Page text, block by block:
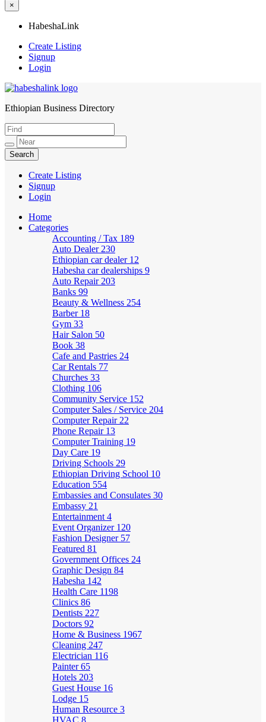
×
HabeshaLink
Create Listing
Signup
Login
HabeshaLink
Ethiopian Business Directory
Create Listing
Signup
Login
Home
Categories
Accounting / Tax 189
Auto Dealer 230
Ethiopian car dealer 12
Habesha car dealerships 9
Auto Repair 203
Banks 99
Beauty & Wellness 254
Barber 18
Gym 33
Hair Salon 50
Book 38
Cafe and Pastries 24
Car Rentals 77
Churches 33
Clothing 106
Community Service 152
Computer Sales / Service 204
Computer Repair 22
Phone Repair 13
Computer Training 19
Day Care 19
Driving Schools 29
Ethiopian Driving School 10
Education 554
Embassies and Consulates 30
Embassy 21
Entertainment 4
Event Organizer 120
Fashion Designer 57
Featured 81
Government Offices 24
Graphic Design 84
Habesha 142
Health Care 1198
Clinics 86
Dentists 227
Doctors 92
Home & Business 1967
Cleaning 247
Electrician 116
Painter65
Hotels 203
Guest House 16
Lodge 15
Human Resource 3
HVAC 8